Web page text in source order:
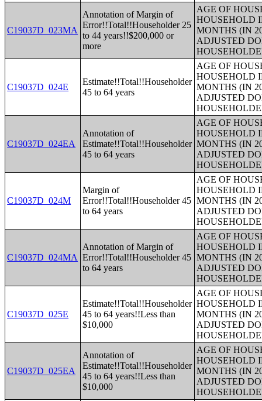
C19037D_023MA
Annotation of Margin of
Error!!Total!!Householder 25
to 44 years!!$200,000 or
more
AGE OF
HOUSEHOLD
MONTHS (IN
ADJUSTED
C19037D_024E
Estimate!!Total!!Householder
45 to 64 years
AGE OF
HOUSEHOLD
MONTHS (IN
ADJUSTED
C19037D_024EA
Annotation of
Estimate!!Total!!Householder
45 to 64 years
AGE OF
HOUSEHOLD
MONTHS (IN
ADJUSTED
C19037D_024M
Margin of
Error!!Total!!Householder 45
to 64 years
AGE OF
HOUSEHOLD
MONTHS (IN
ADJUSTED
C19037D_024MA
Annotation of Margin of
Error!!Total!!Householder 45
to 64 years
AGE OF
HOUSEHOLD
MONTHS (IN
ADJUSTED
C19037D_025E
Estimate!!Total!!Householder
45 to 64 years!!Less than
$10,000
AGE OF
HOUSEHOLD
MONTHS (IN
ADJUSTED
C19037D_025EA
Annotation of
Estimate!!Total!!Householder
45 to 64 years!!Less than
$10,000
AGE OF
HOUSEHOLD
MONTHS (IN
ADJUSTED